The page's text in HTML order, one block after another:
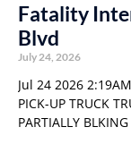
Fatality
Blvd
July 24, 2026
Jul 24 2026
PICK-UP TRUCK
PARTIALLY